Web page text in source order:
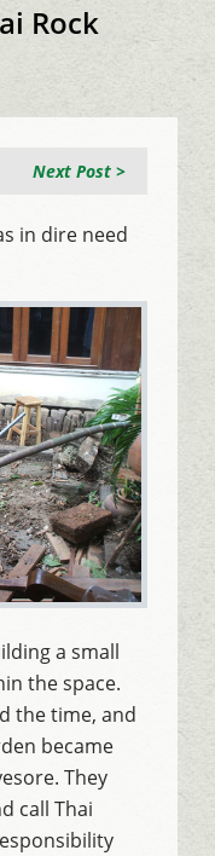
Rock
Next Post >
in dire need
a small
the space.
the time, and
became
They
call Thai